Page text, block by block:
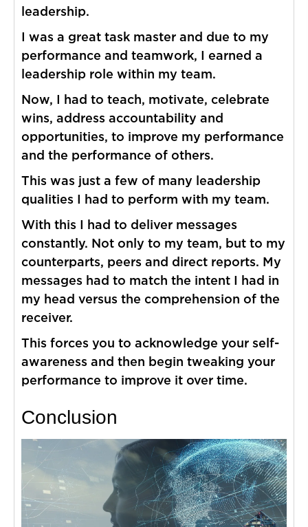
leadership.
I was a great task master and due to my
performance and teamwork, I earned a
leadership role within my team.
Now, I had to teach, motivate, celebrate
wins, address accountability and
opportunities, to improve my performance
and the performance of others.
This was just a few of many leadership
qualities I had to perform with my team.
With this I had to deliver messages
constantly. Not only to my team, but to my
counterparts, peers and direct reports. My
messages had to match the intent I had in
my head versus the comprehension of the
receiver.
This forces you to acknowledge your self-
awareness and then begin tweaking your
performance to improve it over time.
Conclusion